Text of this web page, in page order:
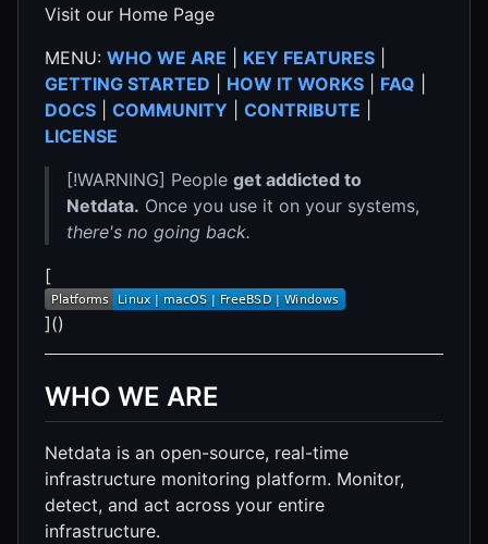
Visit our Home Page
MENU: WHO WE ARE KEY FEATURES
GETTING STARTED
HOW IT WORKS FAQ
DOCS
COMMUNITY CONTRIBUTE
LICENSE
[!WARNING] People get addicted to
Netdata. Once you use it on your systems,
there's no going back.
[
]()
WHO WE ARE
Netdata is an open-source, real-time
infrastructure monitoring platform. Monitor,
detect, and act across your entire
infrastructure.